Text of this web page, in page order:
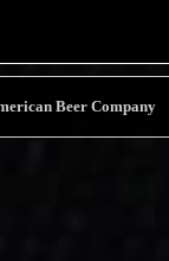
Beer Company